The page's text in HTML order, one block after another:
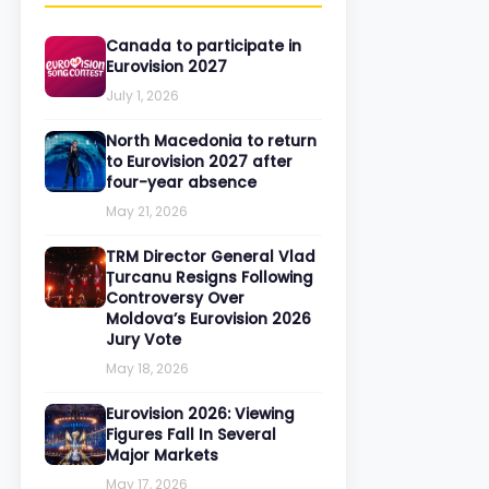
Canada to participate in
Eurovision 2027
July 1, 2026
North Macedonia to return
to Eurovision 2027 after
four-year absence
May 21, 2026
TRM Director General Vlad
Țurcanu Resigns Following
Controversy Over
Moldova’s Eurovision 2026
Jury Vote
May 18, 2026
Eurovision 2026: Viewing
Figures Fall In Several
Major Markets
May 17, 2026